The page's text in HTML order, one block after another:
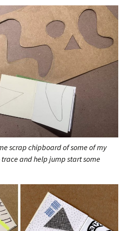
scrap chipboard of some of my
and help jump start some